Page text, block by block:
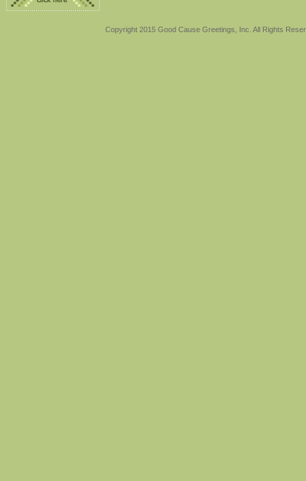
Copyright 2015 Good Cause Greetings, Inc. All Rights